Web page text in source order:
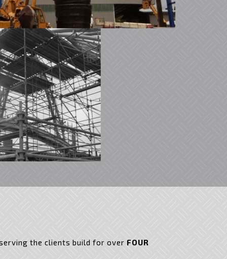
serving the clients build for over FOUR